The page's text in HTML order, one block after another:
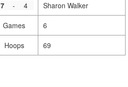
7 - 4 Sharon Walker
Games 6
Hoops 69